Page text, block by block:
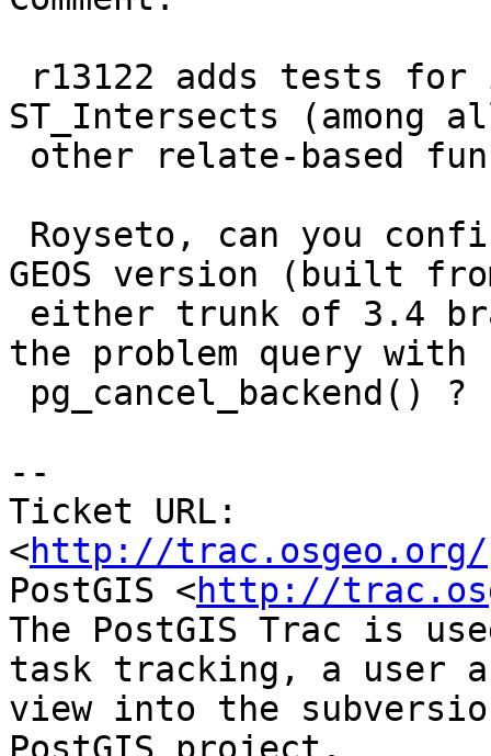
ST_Intersects (among
GEOS version (built
the problem query with
--
Ticket URL:
<http://trac.osgeo.org/
PostGIS <http://
The PostGIS Trac is
task tracking, a user
view into the